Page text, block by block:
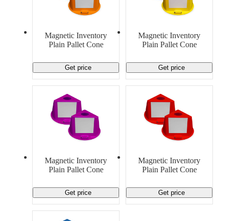
Promotional Products
Magnetic Inventory
Plain Pallet Cone
Get price
Magnetic Inventory
Plain Pallet Cone
Get price
Magnetic Inventory
Plain Pallet Cone
Get price
Magnetic Inventory
Plain Pallet Cone
Get price